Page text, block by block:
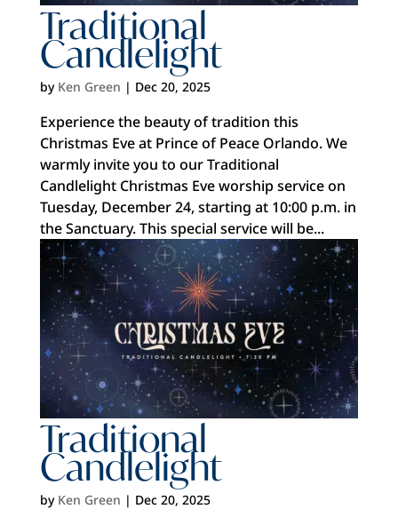
Traditional
Candlelight
by Ken Green | Dec 20, 2025
Experience the beauty of tradition this
Christmas Eve at Prince of Peace Orlando. We
warmly invite you to our Traditional
Candlelight Christmas Eve worship service on
Tuesday, December 24, starting at 10:00 p.m. in
the Sanctuary. This special service will be...
Traditional
Candlelight
by Ken Green | Dec 20, 2025